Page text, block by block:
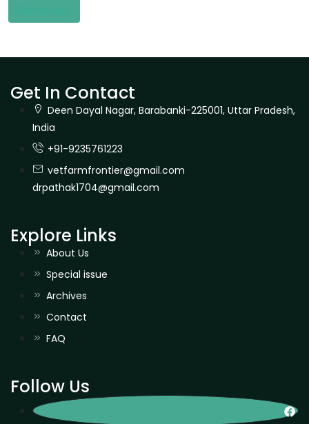
Get In Contact
Deen Dayal Nagar, Barabanki-225001, Uttar Pradesh,
India
+91-9235761223
vetfarmfrontier@gmail.com
drpathak1704@gmail.com
Explore Links
About Us
Special issue
Archives
Contact
FAQ
Follow Us